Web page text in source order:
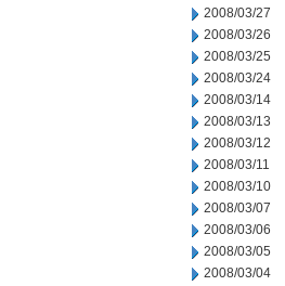
2008/03/27
2008/03/26
2008/03/25
2008/03/24
2008/03/14
2008/03/13
2008/03/12
2008/03/11
2008/03/10
2008/03/07
2008/03/06
2008/03/05
2008/03/04